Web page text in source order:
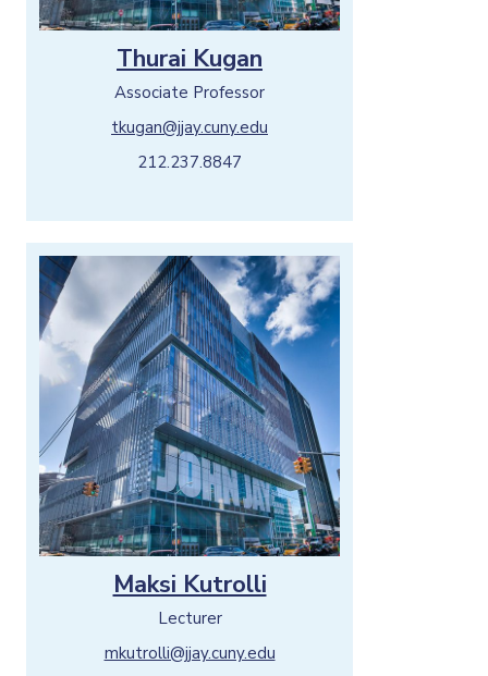
Thurai Kugan
Associate Professor
tkugan@jjay.cuny.edu
212.237.8847
Maksi Kutrolli
Lecturer
mkutrolli@jjay.cuny.edu